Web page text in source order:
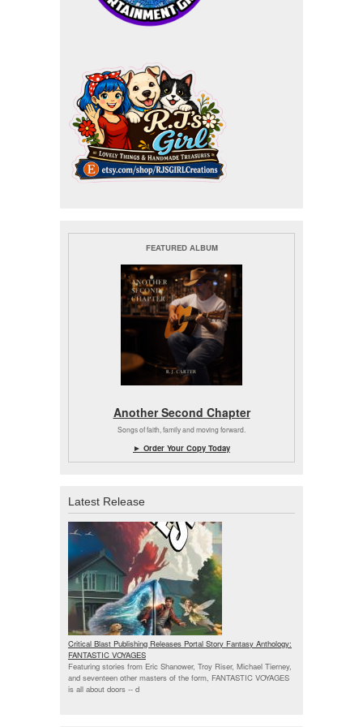
FEATURED ALBUM
Another Second Chapter
Songs of faith, family and moving forward.
► Order Your Copy Today
Latest Release
Critical Blast Publishing Releases Portal Story Fantasy Anthology:
FANTASTIC VOYAGES
Featuring stories from Eric Shanower, Troy Riser, Michael Tierney,
and seventeen other masters of the form, FANTASTIC VOYAGES
is all about doors -- d